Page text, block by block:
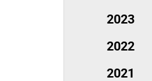
2023
2022
2021